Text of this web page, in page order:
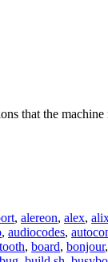
that the
, alereon, alex,
, audiocodes,
, board, bonjour,